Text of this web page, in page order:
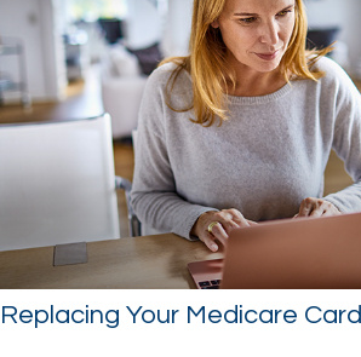
Replacing Your Medicare Card